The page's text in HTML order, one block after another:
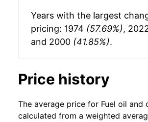
Years with the largest
pricing: 1974 (57.69%),
and 2000 (41.85%).
Price history
The average price for Fuel oil and
calculated from a weighted